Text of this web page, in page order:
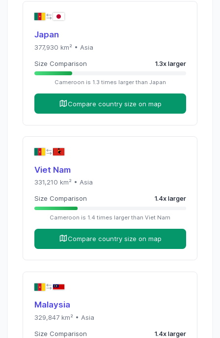
Japan
377,930 km² • Asia
Size Comparison 1.3xlarger
Cameroon is 1.3 times larger than Japan
Compare country size on map
Viet Nam
331,210 km² • Asia
Size Comparison 1.4xlarger
Cameroon is 1.4 times larger than Viet Nam
Compare country size on map
Malaysia
329,847km² • Asia
Size Comparison 1.4xlarger